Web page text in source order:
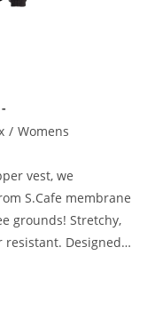
/ Womens
vest, we
S.Cafe membrane
grounds! Stretchy,
resistant. Designed…